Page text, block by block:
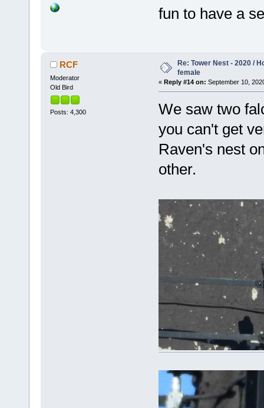
fun to have a
RCF
Moderator
Old Bird
Posts: 4,300
Re: Tower Nest - 2020 /
female
« Reply #14 on: September 10,
We saw two
you can't get
Raven's nest
other.